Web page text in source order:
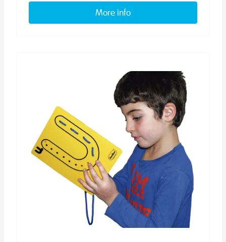
More info